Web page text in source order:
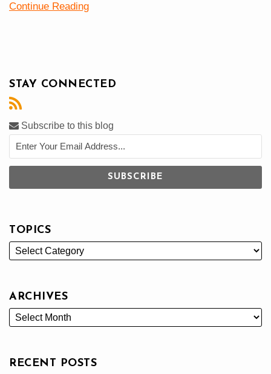
Continue Reading
STAY CONNECTED
Subscribe to this blog
TOPICS
ARCHIVES
RECENT POSTS